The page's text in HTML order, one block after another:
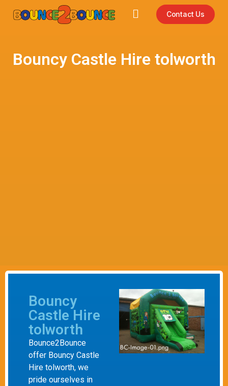
Contact Us
Bouncy Castle Hire tolworth
Bouncy
Castle Hire
tolworth
Bounce2Bounce
offer Bouncy Castle
Hire tolworth, we
pride ourselves in